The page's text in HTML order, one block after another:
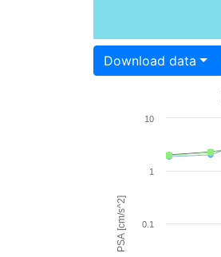
Download data
PSA [cm/s^2] 0.1
1
10